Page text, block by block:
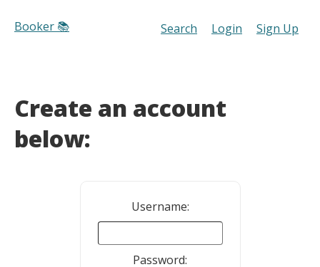
Booker 📚 Search Login Sign Up
Create an account
below:
Username:
Password: